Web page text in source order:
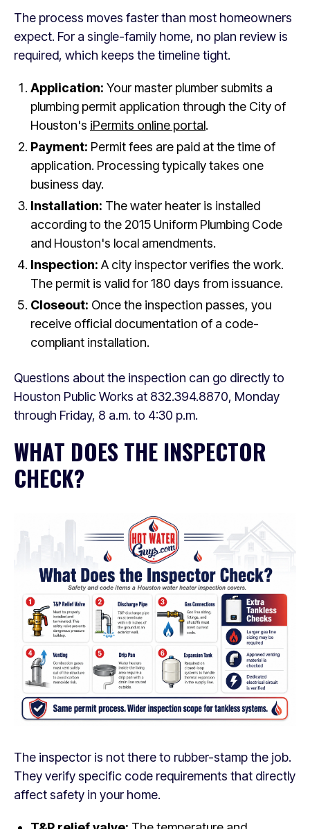
The process moves faster than most homeowners
expect. For a single-family home, no plan review is
required, which keeps the timeline tight.
Application: Your master plumber submits a
plumbing permit application through the City of
Houston's iPermits online portal.
Payment: Permit fees are paid at the time of
application. Processing typically takes one
business day.
Installation: The water heater is installed
according to the 2015 Uniform Plumbing Code
and Houston's local amendments.
Inspection: A city inspector verifies the work.
The permit is valid for 180 days from issuance.
Closeout: Once the inspection passes, you
receive official documentation of a code-
compliant installation.
Questions about the inspection can go directly to
Houston Public Works at 832.394.8870, Monday
through Friday, 8 a.m. to 4:30 p.m.
WHAT DOES THE INSPECTOR
CHECK?
The inspector is not there to rubber-stamp the job.
They verify specific code requirements that directly
affect safety in your home.